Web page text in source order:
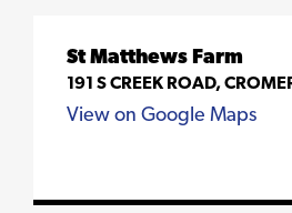
St Matthews Farm
191 S CREEK ROAD,
View on Google Maps